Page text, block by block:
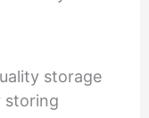
storage
storing